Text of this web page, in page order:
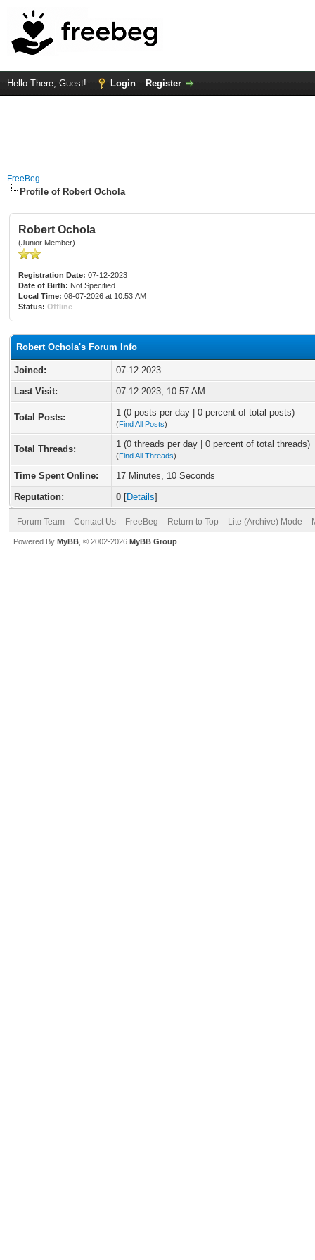
Hello There, Guest! Login Register
FreeBeg
Profile of Robert Ochola
Robert Ochola
(Junior Member)
Registration Date: 07-12-2023
Date of Birth: Not Specified
Local Time: 08-07-2026 at 10:53 AM
Status: Offline
Robert Ochola's Forum Info
Joined:
07-12-2023
Last Visit:
07-12-2023, 10:57 AM
Total Posts: 1 (0 posts per day | 0 percent of total posts)
(Find All Posts)
Total Threads: 1 (0 threads per day | 0 percent of total threads)
(Find All Threads)
Time Spent Online:
17 Minutes, 10 Seconds
Reputation:
0 [Details]
Forum Team Contact Us FreeBeg Return to Top Lite (Archive) Mode
Powered By MyBB , © 2002-2026 MyBB Group